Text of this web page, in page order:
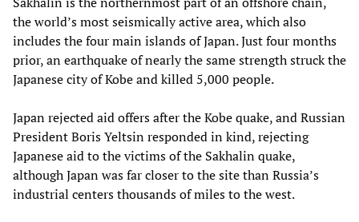
the world’s most seismically active area, which also
includes the four main islands of Japan. Just four months
prior, an earthquake of nearly the same strength struck the
Japanese city of Kobe and killed 5,000 people.
Japan rejected aid offers after the Kobe quake, and Russian
President Boris Yeltsin responded in kind, rejecting
Japanese aid to the victims of the Sakhalin quake,
although Japan was far closer to the site than Russia’s
industrial centers thousands of miles to the west.